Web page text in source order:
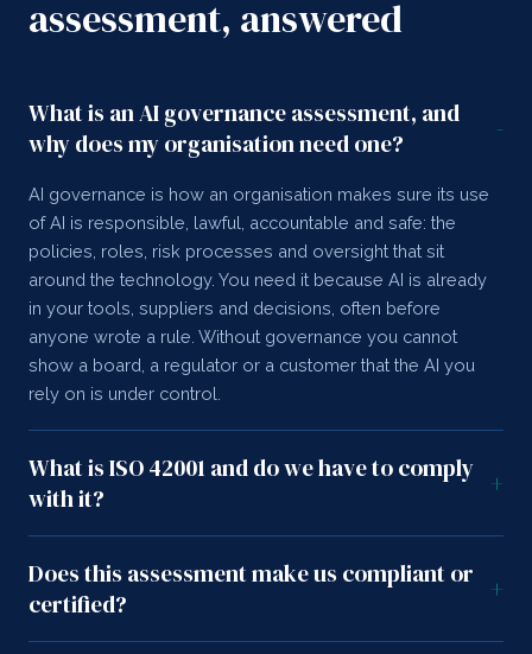
assessment, answered
What is an AI governance assessment, and
why does my organisation need one?
-
AI governance is how an organisation makes sure its use
of AI is responsible, lawful, accountable and safe: the
policies, roles, risk processes and oversight that sit
around the technology. You need it because AI is already
in your tools, suppliers and decisions, often before
anyone wrote a rule. Without governance you cannot
show a board, a regulator or a customer that the AI you
rely on is under control.
What is ISO 42001 and do we have to comply
with it?
+
Does this assessment make us compliant or
certified?
+